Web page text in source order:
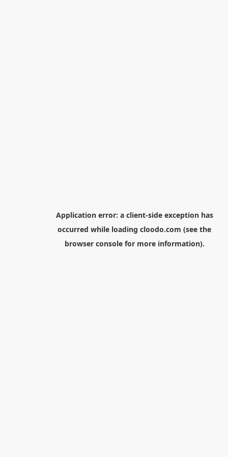
Application error: a client-side exception has
occurred while loading cloodo.com (see the
browser consolefor more information).